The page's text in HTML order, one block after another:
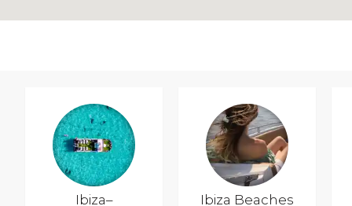
Ibiza– Ibiza Beaches